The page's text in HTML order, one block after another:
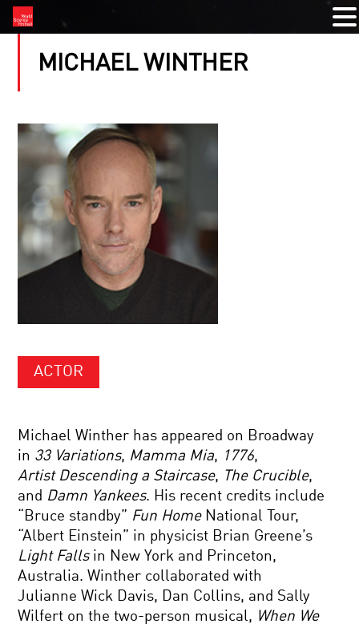
MICHAEL WINTHER
ACTOR
Michael Winther has appeared on Broadway
in 33 Variations, Mamma Mia, 1776,
Artist Descending a Staircase, The Crucible,
and Damn Yankees. His recent credits include
“Bruce standby” Fun HomeNational Tour,
“Albert Einstein” in physicist Brian Greene’s
Light Fallsin New York and Princeton,
Australia. Winther collaborated with
Julianne Wick Davis, Dan Collins, and Sally
Wilfert on the two-person musical, When We